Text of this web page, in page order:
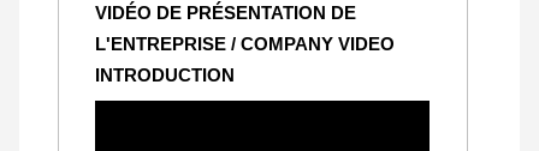
VIDÉO DE PRÉSENTATION DE
L'ENTREPRISE / COMPANY VIDEO
INTRODUCTION